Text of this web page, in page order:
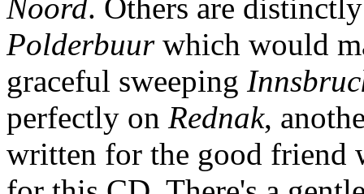
Noord. Others are
Polderbuurwhich would
graceful sweeping
perfectly on Rednak,
written for the good friend